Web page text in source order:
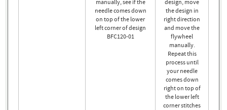
manually, see if the
needle comes down
on top of the lower
left corner of design
BFC120-01
design, move
the design in
right direction
and move the
flywheel
manually.
Repeat this
process until
your needle
comes down
right on top of
the lower left
corner stitches